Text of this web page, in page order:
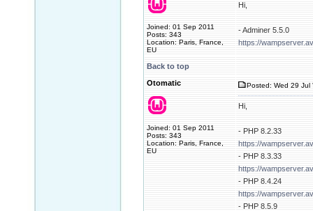
Joined: 01 Sep 2011
Posts: 343
Location: Paris, France,
EU
Hi,
- Adminer 5.5.0
https://
Back to top
Otomatic
Joined: 01 Sep 2011
Posts: 343
Location: Paris, France,
EU
Posted: Wed 29 Jul
Hi,
- PHP 8.2.33
https://
- PHP 8.3.33
https://
- PHP 8.4.24
https://
- PHP 8.5.9